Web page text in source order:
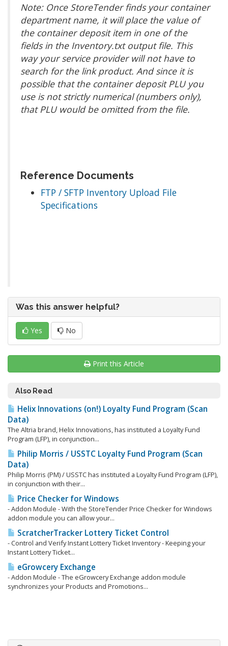
Note: Once StoreTender finds your container
department name, it will place the value of
the container deposit item in one of the
fields in the Inventory.txt output file. This
way your service provider will not have to
search for the link product. And since it is
possible that the container deposit PLU you
use is not strictly numerical (numbers only),
that PLU would be omitted from the file.
Reference Documents
FTP / SFTP Inventory Upload File
Specifications
Was this answer helpful?
Yes No
Print this Article
Also Read
Helix Innovations (on!) Loyalty Fund Program (Scan
Data)
The Altria brand, Helix Innovations, has instituted a Loyalty Fund
Program (LFP), in conjunction...
Philip Morris / USSTC Loyalty Fund Program (Scan
Data)
Philip Morris (PM) / USSTC has instituted a Loyalty Fund Program (LFP),
in conjunction with their...
Price Checker for Windows
- Addon Module - With the StoreTender Price Checker for Windows
addon module you can allow your...
ScratcherTracker Lottery Ticket Control
- Control and Verify Instant Lottery Ticket Inventory - Keeping your
Instant Lottery Ticket...
eGrowcery Exchange
- Addon Module - The eGrowcery Exchange addon module
synchronizes your Products and Promotions...